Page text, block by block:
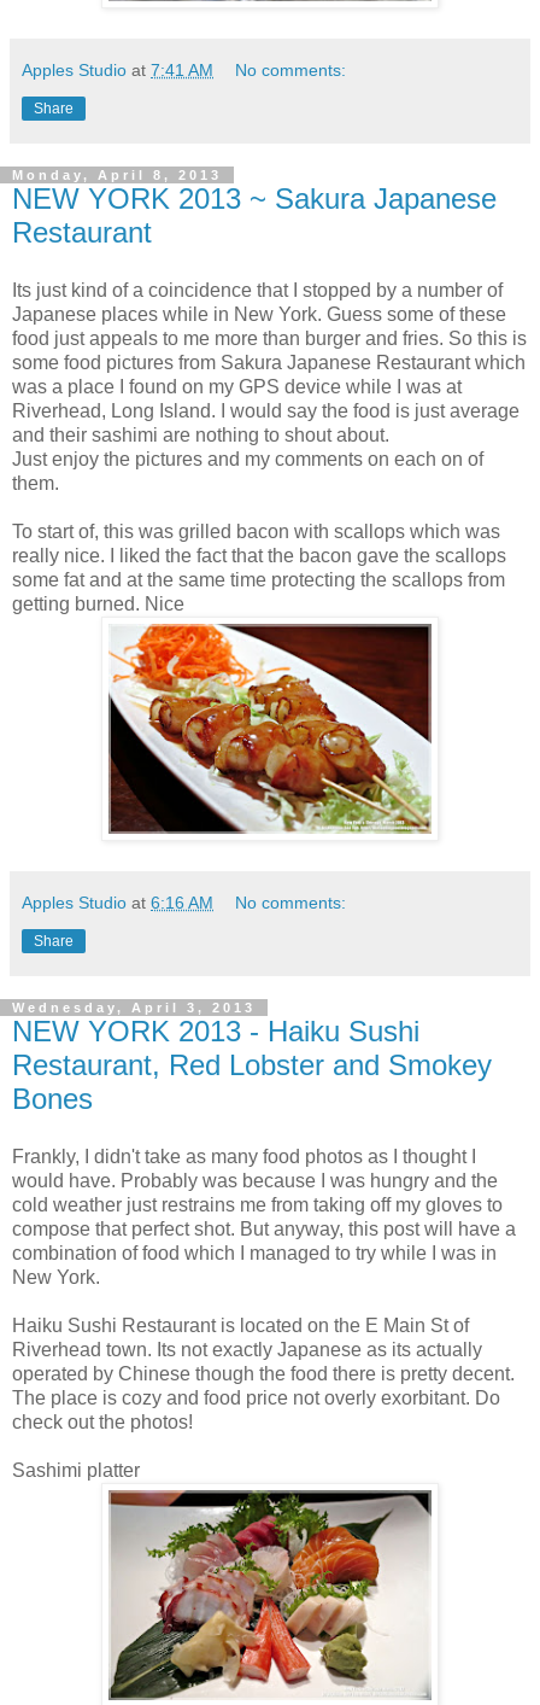
Apples Studio at 7:41 AM No comments:
Share
Monday, April 8, 2013
NEW YORK 2013 ~ Sakura Japanese
Restaurant
Its just kind of a coincidence that I stopped by a number of
Japanese places while in New York. Guess some of these
food just appeals to me more than burger and fries. So this is
some food pictures from Sakura Japanese Restaurant which
was a place I found on my GPS device while I was at
Riverhead, Long Island. I would say the food is just average
and their sashimi are nothing to shout about.
Just enjoy the pictures and my comments on each on of
them.
To start of, this was grilled bacon with scallops which was
really nice. I liked the fact that the bacon gave the scallops
some fat and at the same time protecting the scallops from
getting burned. Nice
Apples Studio at 6:16 AM No comments:
Share
Wednesday, April 3, 2013
NEW YORK 2013 - Haiku Sushi
Restaurant, Red Lobster and Smokey
Bones
Frankly, I didn't take as many food photos as I thought I
would have. Probably was because I was hungry and the
cold weather just restrains me from taking off my gloves to
compose that perfect shot. But anyway, this post will have a
combination of food which I managed to try while I was in
New York.
Haiku Sushi Restaurant is located on the E Main St of
Riverhead town. Its not exactly Japanese as its actually
operated by Chinese though the food there is pretty decent.
The place is cozy and food price not overly exorbitant. Do
check out the photos!
Sashimi platter